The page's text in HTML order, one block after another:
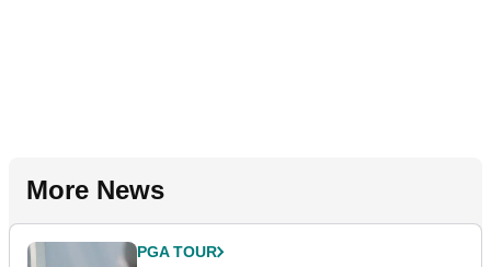
More News
PGA TOUR